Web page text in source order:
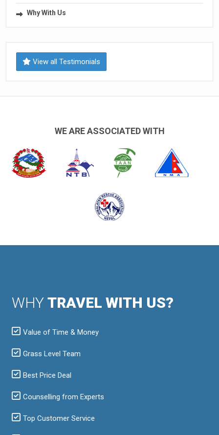
Why With Us
View all Testimonials
WE ARE ASSOCIATED WITH
WHY TRAVEL WITH US?
Value of Time & Money
Grass Level Team
Best Price Deal
Counselling from Experts
Top Customer Service